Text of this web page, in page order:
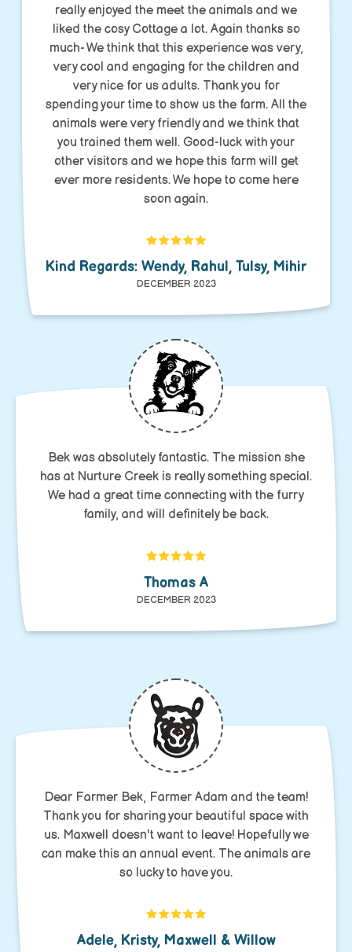
really enjoyed the meet the animals and we
liked the cosy Cottage a lot. Again thanks so
much- We think that this experience was very,
very cool and engaging for the children and
very nice for us adults. Thank you for
spending your time to show us the farm. All the
animals were very friendly and we think that
you trained them well. Good-luck with your
other visitors and we hope this farm will get
ever more residents. We hope to come here
soon again.
Kind Regards: Wendy, Rahul, Tulsy, Mihir
DECEMBER 2023
Bek was absolutely fantastic. The mission she
has at Nurture Creek is really something special.
We had a great time connecting with the furry
family, and will definitely be back.
Thomas A
DECEMBER 2023
Dear Farmer Bek, Farmer Adam and the team!
Thank you for sharing your beautiful space with
us. Maxwell doesn't want to leave! Hopefully we
can make this an annual event. The animals are
so lucky to have you.
Adele, Kristy, Maxwell & Willow